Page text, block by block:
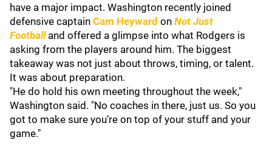
have a major impact. Washington recently joined
defensive captain Cam Heyward on Not Just
Football and offered a glimpse into what Rodgers is
asking from the players around him. The biggest
takeaway was not just about throws, timing, or talent.
It was about preparation.
"He do hold his own meeting throughout the week,"
Washington said. "No coaches in there, just us. So you
got to make sure you’re on top of your stuff and your
game."